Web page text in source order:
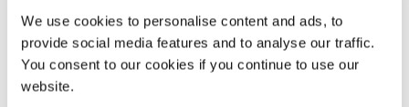
We use cookies to personalise content and ads, to
provide social media features and to analyse our traffic.
You consent to our cookies if you continue to use our
website.
and processes, it strives to delight customers by
outstanding Response, Reliability and Results and be seen
as a good place to work by its employees; thereby
becoming the market leader in its chosen markets and
achieve the best financial performance in the industry.